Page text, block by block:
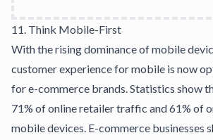
11. Think Mobile-First
With the rising dominance of mobile
customer experience for mobile is now
for e-commerce brands. Statistics show
71% of online retailer traffic and 61% of
mobile devices. E-commerce businesses